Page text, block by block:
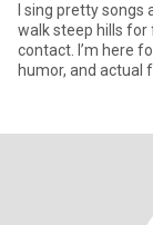
I sing pretty
walk steep hills for
contact. I’m here